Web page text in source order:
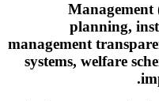
Management
planning,
management
systems, welfare